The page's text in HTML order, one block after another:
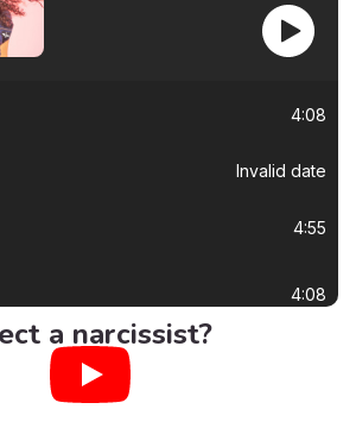
4:08
Invalid date
4:55
4:08
a narcissist?